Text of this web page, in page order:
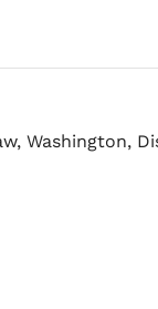
Washington,